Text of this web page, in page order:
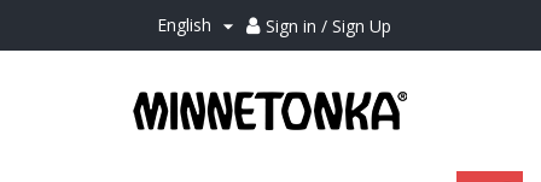
English  Sign in / Sign Up